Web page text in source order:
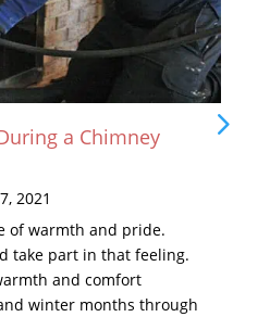
a Chimney
2021
of warmth and pride.
take part in that feeling.
and comfort
winter months through